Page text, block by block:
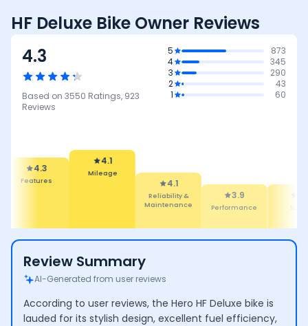
HF Deluxe Bike Owner Reviews
4.3
Based on 3550 Ratings, 923
Reviews
5
873
4
345
3
290
2
43
1
60
4.3
4.1
Mileage
Maintenance
Performance
Review Summary
AI-Generated from user reviews
According to user reviews, the Hero HF Deluxe bike is
lauded for its stylish design, excellent fuel efficiency,